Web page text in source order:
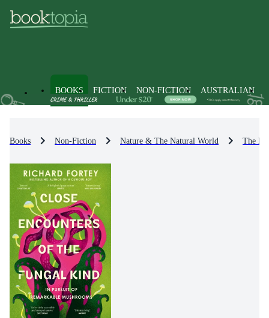
BOOKS FICTION NON-FICTION AUSTRALIAN
Books Non-Fiction Nature & The Natural World The